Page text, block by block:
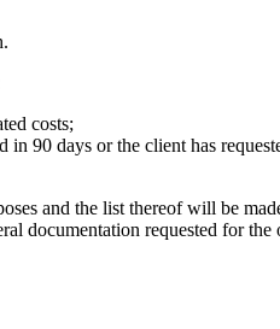
costs;
90 days or the client has
and the list thereof will be
documentation requested for